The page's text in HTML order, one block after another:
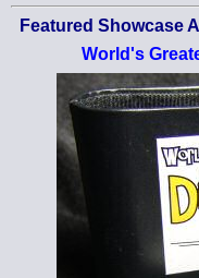
Featured Showcase
World's